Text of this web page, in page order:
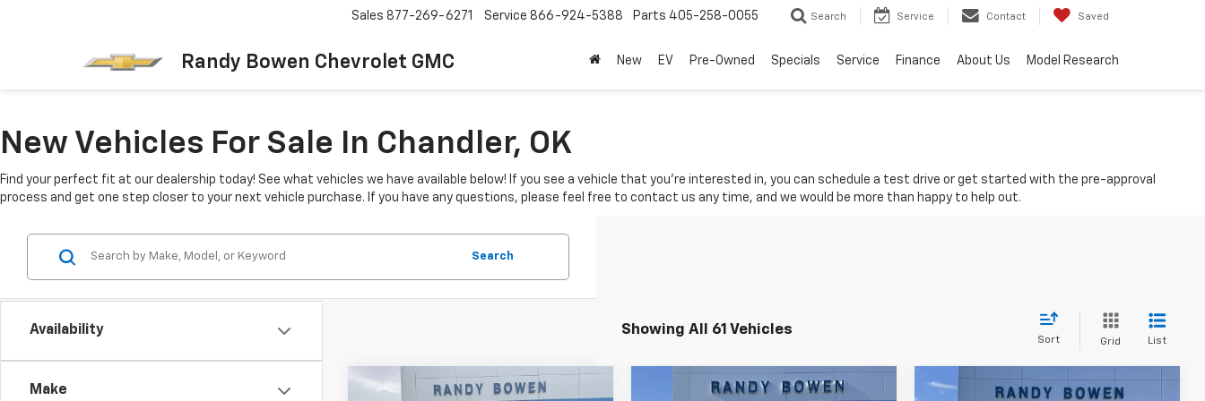
Randy Bowen Chevrolet GMC
Sales 877-269-6271 Service 866-924-5388 Parts 405-258-0055 Search Service Contact Saved
New EV Pre-Owned Specials Service Finance About Us Model Research
New Vehicles For Sale In Chandler, OK
Find your perfect fit at our dealership today! See what vehicles we have available below! If you see a vehicle that you're interested in, you can schedule a test drive or get started with the pre-approval
process and get one step closer to your next vehicle purchase. If you have any questions, please feel free to contact us any time, and we would be more than happy to help out.
Availability
Make
Search
Showing All 61 Vehicles
Sort Grid List
Compare Vehicle Compare Vehicle Compare Vehicle